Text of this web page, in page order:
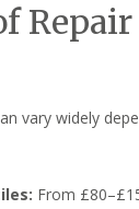
vary widely
From